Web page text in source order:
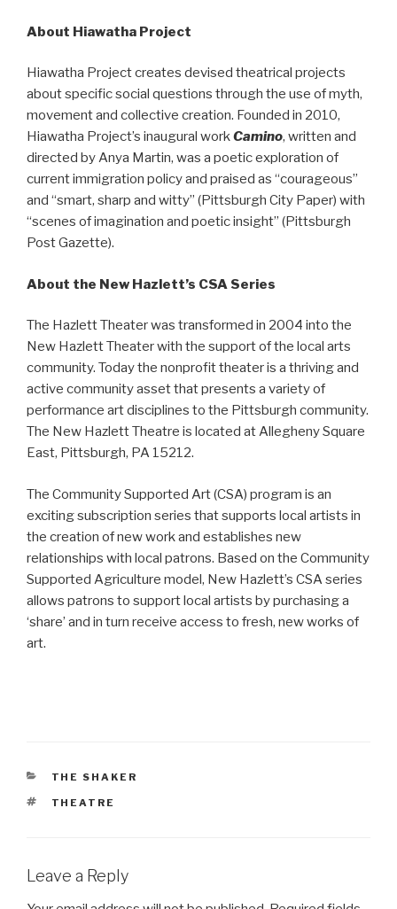
About Hiawatha Project
Hiawatha Project creates devised theatrical projects
about specific social questions through the use of myth,
movement and collective creation. Founded in 2010,
Hiawatha Project’s inaugural workCamino, written and
directed by Anya Martin, was a poetic exploration of
current immigration policy and praised as “courageous”
and “smart, sharp and witty” (Pittsburgh City Paper) with
“scenes of imagination and poetic insight” (Pittsburgh
Post Gazette).
About the New Hazlett’s CSA Series
The Hazlett Theater was transformed in 2004 into the
New Hazlett Theater with the support of the local arts
community. Today the nonprofit theater is a thriving and
active community asset that presents a variety of
performance art disciplines to the Pittsburgh community.
The New Hazlett Theatre is located at Allegheny Square
East, Pittsburgh, PA 15212.
The Community Supported Art (CSA) program is an
exciting subscription series that supports local artists in
the creation of new work and establishes new
relationships with local patrons. Based on the Community
Supported Agriculture model, New Hazlett’s CSA series
allows patrons to support local artists by purchasing a
‘share’ and in turn receive access to fresh, new works of
art.
CATEGORIES
THE SHAKER
TAGS
THEATRE
Leave a Reply